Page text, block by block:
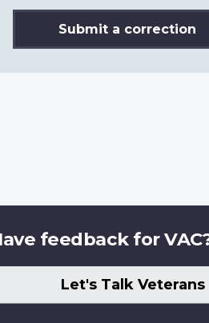
Submit a correction
feedback for
Let's Talk Veterans